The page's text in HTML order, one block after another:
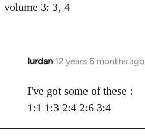
volume 3: 3, 4
lurdan 12 years 6 months ago
In
to
Welcome
libcom.org
I've got some of these :
1:1 1:3 2:4 2:6 3:4